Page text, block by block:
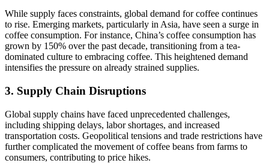
While supply faces constraints, global demand for coffee continues
to rise. Emerging markets, particularly in Asia, have seen a surge in
coffee consumption. For instance, China’s coffee consumption has
grown by 150% over the past decade, transitioning from a tea-
dominated culture to embracing coffee. This heightened demand
intensifies the pressure on already strained supplies.
3. Supply Chain Disruptions
Global supply chains have faced unprecedented challenges,
including shipping delays, labor shortages, and increased
transportation costs. Geopolitical tensions and trade restrictions have
further complicated the movement of coffee beans from farms to
consumers, contributing to price hikes.